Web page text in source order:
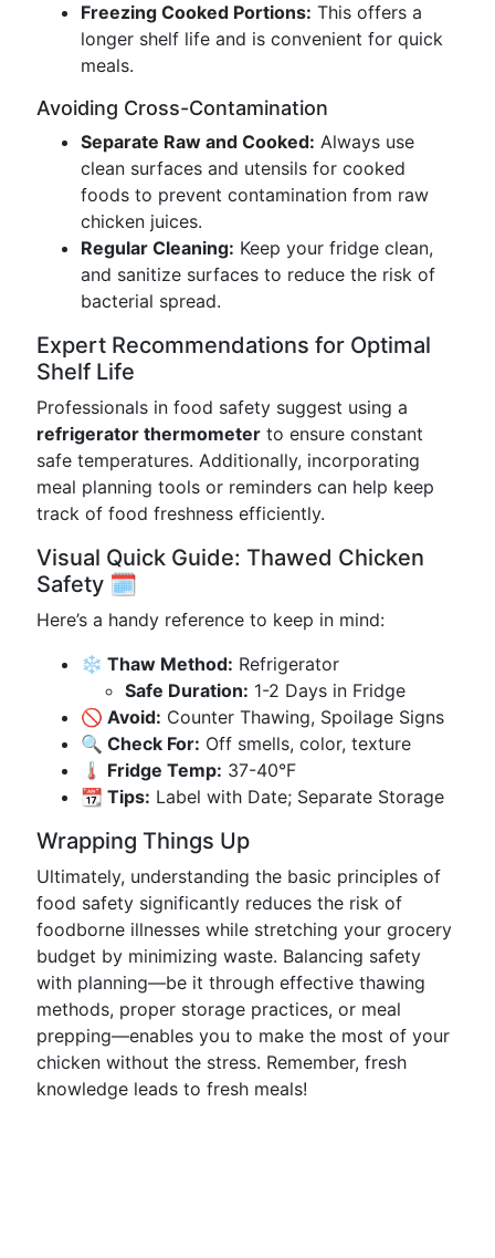
Freezing Cooked Portions: This offers a
longer shelf life and is convenient for quick
meals.
Avoiding Cross-Contamination
Separate Raw and Cooked: Always use
clean surfaces and utensils for cooked
foods to prevent contamination from raw
chicken juices.
Regular Cleaning: Keep your fridge clean,
and sanitize surfaces to reduce the risk of
bacterial spread.
Expert Recommendations for Optimal
Shelf Life
Professionals in food safety suggest using a
refrigerator thermometer to ensure constant
safe temperatures. Additionally, incorporating
meal planning tools or reminders can help keep
track of food freshness efficiently.
Visual Quick Guide: Thawed Chicken
Safety 🗓️
Here’s a handy reference to keep in mind:
❄️ Thaw Method: Refrigerator
Safe Duration: 1-2 Days in Fridge
🚫 Avoid: Counter Thawing, Spoilage Signs
🔍 Check For: Off smells, color, texture
🌡️ Fridge Temp: 37-40°F
📆 Tips: Label with Date; Separate Storage
Wrapping Things Up
Ultimately, understanding the basic principles of
food safety significantly reduces the risk of
foodborne illnesses while stretching your grocery
budget by minimizing waste. Balancing safety
with planning—be it through effective thawing
methods, proper storage practices, or meal
prepping—enables you to make the most of your
chicken without the stress. Remember, fresh
knowledge leads to fresh meals!